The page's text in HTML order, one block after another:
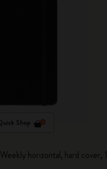
Shop
Weekly horizontal, hard cover,